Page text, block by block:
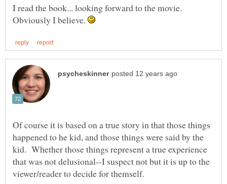
I read the book... looking forward to the movie.
Obviously I believe.
Of course it is based on a true story in that those things
happened to he kid, and those things were said by the
kid. Whether those things represent a true experience
that was not delusional--I suspect not but it is up to the